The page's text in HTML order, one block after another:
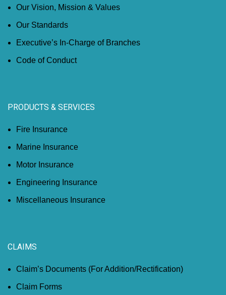
Our Vision, Mission & Values
Our Standards
Executive’s In-Charge of Branches
Code of Conduct
PRODUCTS & SERVICES
Fire Insurance
Marine Insurance
Motor Insurance
Engineering Insurance
Miscellaneous Insurance
CLAIMS
Claim’s Documents (For Addition/Rectification)
Claim Forms